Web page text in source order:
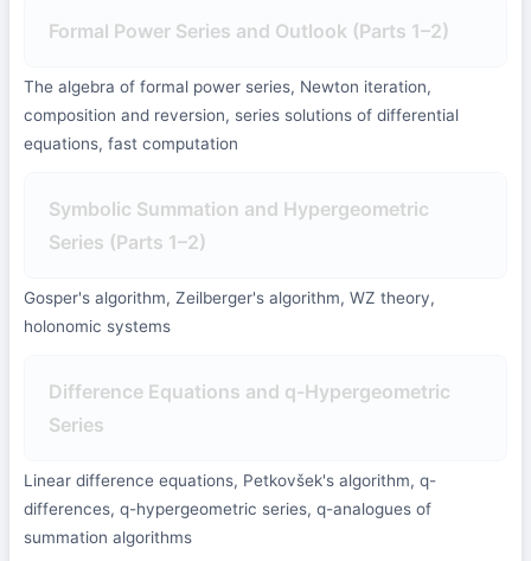
Formal Power Series and Outlook (Parts 1–2)
The algebra of formal power series, Newton iteration,
composition and reversion, series solutions of differential
equations, fast computation
Symbolic Summation and Hypergeometric
Series (Parts 1–2)
Gosper's algorithm, Zeilberger's algorithm, WZ theory,
holonomic systems
Difference Equations and q-Hypergeometric
Series
Linear difference equations, Petkovšek's algorithm, q-
differences, q-hypergeometric series, q-analogues of
summation algorithms